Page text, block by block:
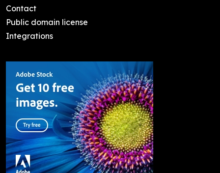
Contact
Public domain license
Integrations